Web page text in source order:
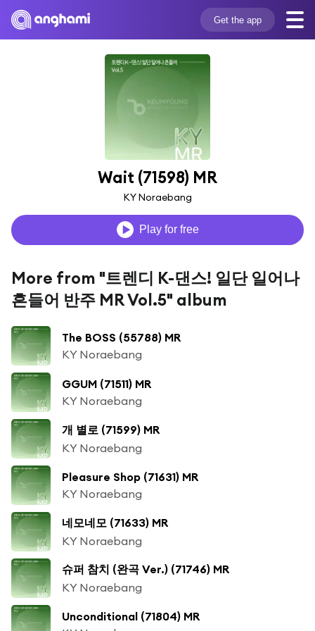
Get the app
Wait (71598) MR
KY Noraebang
Play for free
More from "트렌디 K-댄스! 일단 일어나
흔들어 반주 MR Vol.5" album
The BOSS (55788) MR
KY Noraebang
GGUM (71511) MR
KY Noraebang
개 별로 (71599) MR
KY Noraebang
Pleasure Shop (71631) MR
KY Noraebang
네모네모 (71633) MR
KY Noraebang
슈퍼 참치 (완곡 Ver.) (71746) MR
KY Noraebang
Unconditional (71804) MR